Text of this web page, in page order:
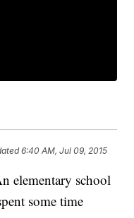
6:40 AM, Jul 09, 2015
elementary school
some time